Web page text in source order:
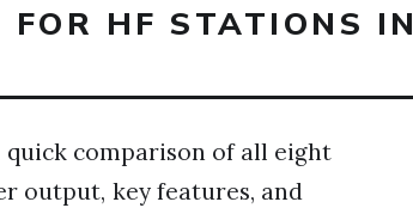
HF STATIONS IN
comparison of all eight
output, key features, and